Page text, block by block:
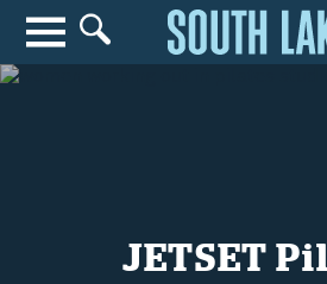
Search for anything
Search
JETSET